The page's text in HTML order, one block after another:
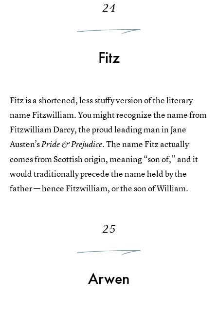
24
Fitz
Fitz is a shortened, less stuffy version of the literary
name Fitzwilliam. You might recognize the name from
Fitzwilliam Darcy, the proud leading man in Jane
Austen’sPride & Prejudice. The name Fitz actually
comes from Scottish origin, meaning “son of,” and it
would traditionally precede the name held by the
father — hence Fitzwilliam, or the son of William.
25
Arwen